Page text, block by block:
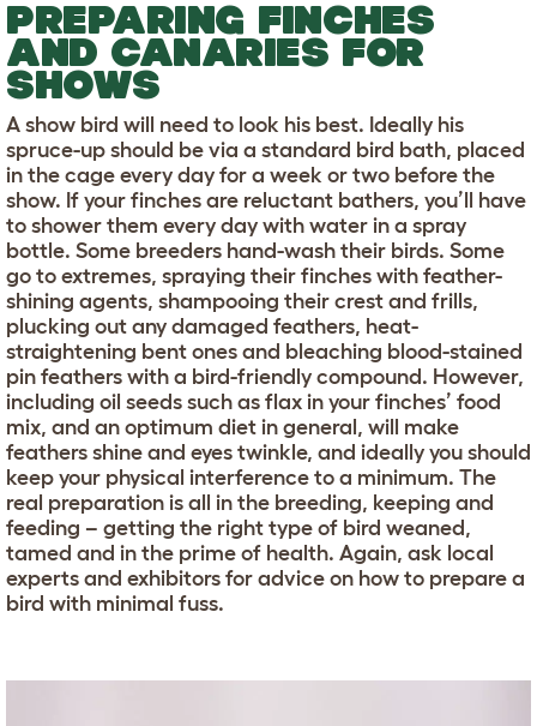
PREPARING FINCHES
AND CANARIES FOR
SHOWS
A show bird will need to look his best. Ideally his
spruce-up should be via a standard bird bath, placed
in the cage every day for a week or two before the
show. If your finches are reluctant bathers, you’ll have
to shower them every day with water in a spray
bottle. Some breeders hand-wash their birds. Some
go to extremes, spraying their finches with feather-
shining agents, shampooing their crest and frills,
plucking out any damaged feathers, heat-
straightening bent ones and bleaching blood-stained
pin feathers with a bird-friendly compound. However,
including oil seeds such as flax in your finches’ food
mix, and an optimum diet in general, will make
feathers shine and eyes twinkle, and ideally you should
keep your physical interference to a minimum. The
real preparation is all in the breeding, keeping and
feeding – getting the right type of bird weaned,
tamed and in the prime of health. Again, ask local
experts and exhibitors for advice on how to prepare a
bird with minimal fuss.